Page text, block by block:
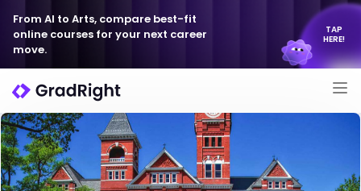
From AI to Arts, compare best-fit
online courses for your next career
move.
TAP
HERE!